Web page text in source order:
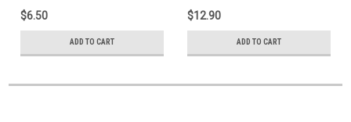
$6.50
ADD TO CART
$12.90
ADD TO CART